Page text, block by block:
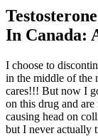
In Canada:
I choose to
in the middle of the
cares!!! But now I
on this drug and
causing head on
but I never actually